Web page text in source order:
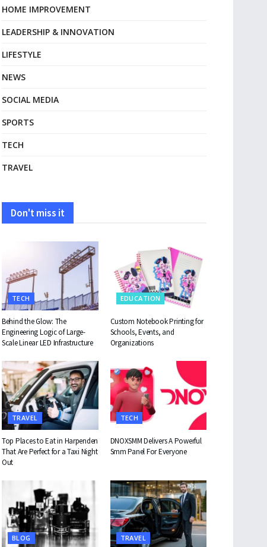
HOME IMPROVEMENT
LEADERSHIP & INNOVATION
LIFESTYLE
NEWS
SOCIAL MEDIA
SPORTS
TECH
TRAVEL
Don't miss it
TECH
Behind the Glow: The
Engineering Logic of Large-
Scale Linear LED Infrastructure
EDUCATION
Custom Notebook Printing for
Schools, Events, and
Organizations
TRAVEL
Top Places to Eat in Harpenden
That Are Perfect for a Taxi Night
Out
TECH
DNOXSMM Delivers A Powerful
Smm Panel For Everyone
BLOG TRAVEL